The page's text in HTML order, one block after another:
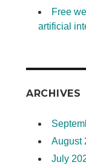
Free
artificial
ARCHIVES
August
July